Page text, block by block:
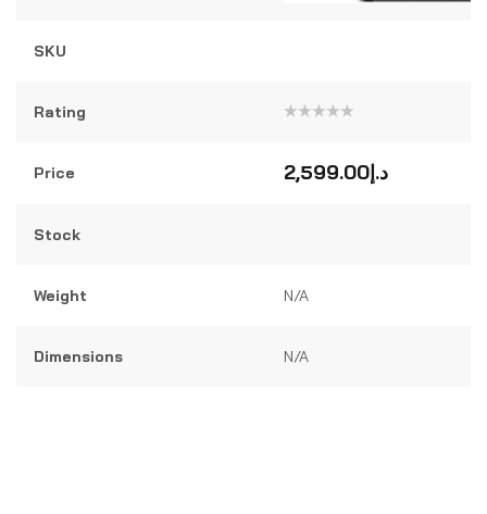
SKU
Rating
of
Price د.إ2,599.00
Stock
Weight N/A
Dimensions N/A